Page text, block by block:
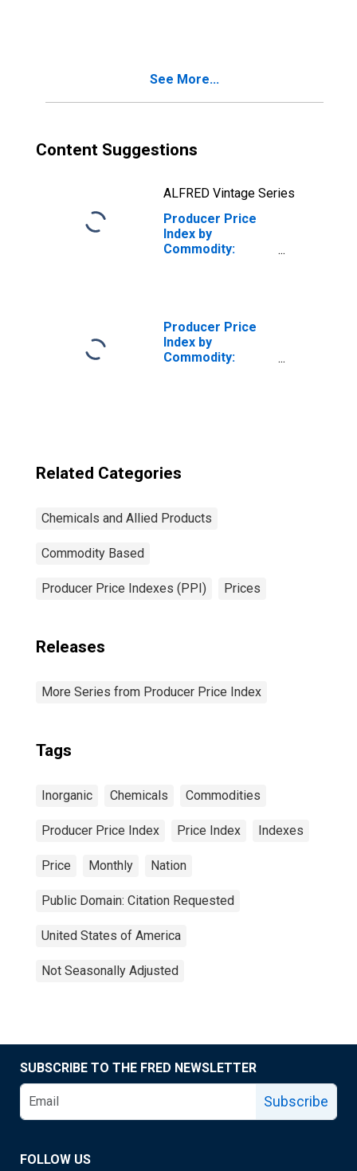
See More...
Content Suggestions
ALFRED Vintage Series
Producer Price
Index by
Commodity:
Chemicals
Producer Price
Index by
Commodity:
Related Categories
Chemicals and Allied Products
Commodity Based
Producer Price Indexes (PPI) Prices
Releases
More Series from Producer Price Index
Tags
Inorganic Chemicals Commodities
Producer Price Index Price Index Indexes
Price Monthly Nation
Public Domain: Citation Requested
United States of America
Not Seasonally Adjusted
SUBSCRIBE TO THE FRED NEWSLETTER
Subscribe
FOLLOW US